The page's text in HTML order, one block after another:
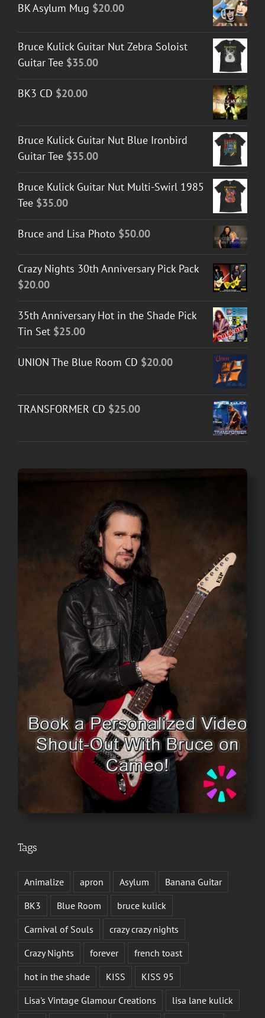
through
$45.00
BK Asylum Mug $20.00
Bruce Kulick Guitar Nut Zebra Soloist
Guitar Tee $35.00
BK3 CD $20.00
Bruce Kulick Guitar Nut Blue Ironbird
Guitar Tee $35.00
Bruce Kulick Guitar Nut Multi-Swirl 1985
Tee $35.00
Bruce and Lisa Photo $50.00
Crazy Nights 30th Anniversary Pick Pack
$20.00
35th Anniversary Hot in the Shade Pick
Tin Set $25.00
UNION The Blue Room CD $20.00
TRANSFORMER CD $25.00
Tags
Animalize apron Asylum
Banana Guitar
BK3
Blue Room
bruce kulick
Carnival of Souls
crazy crazy nights
Crazy Nights
forever
french toast
hot in the shade
KISS
KISS 95
Lisa's Vintage Glamour Creations
lisa lane kulick